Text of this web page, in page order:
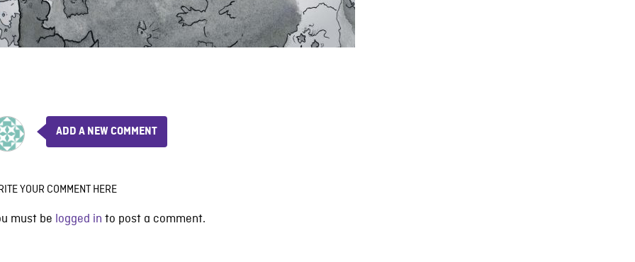
ADD A NEW COMMENT
YOUR COMMENT HERE
must be logged in to post a comment.